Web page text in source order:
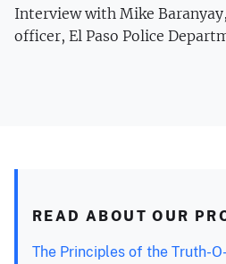
Interview with Mike
officer, El Paso Police
READ ABOUT OUR
The Principles of the Truth-